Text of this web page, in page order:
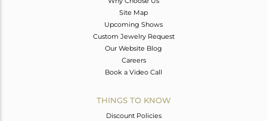
Site Map
Upcoming Shows
Custom Jewelry Request
Our Website Blog
Careers
Book a Video Call
THINGS TO KNOW
Discount Policies